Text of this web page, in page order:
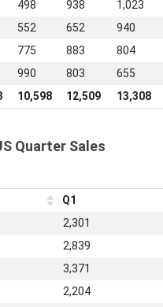
498 938 1,023
552 652 940
775 883 804
990 803 655
10,598 12,509 13,308
Quarter Sales
Q1
2,301
2,839
3,371
2,204